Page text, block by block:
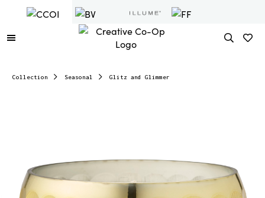
Collection Seasonal Glitz and Glimmer